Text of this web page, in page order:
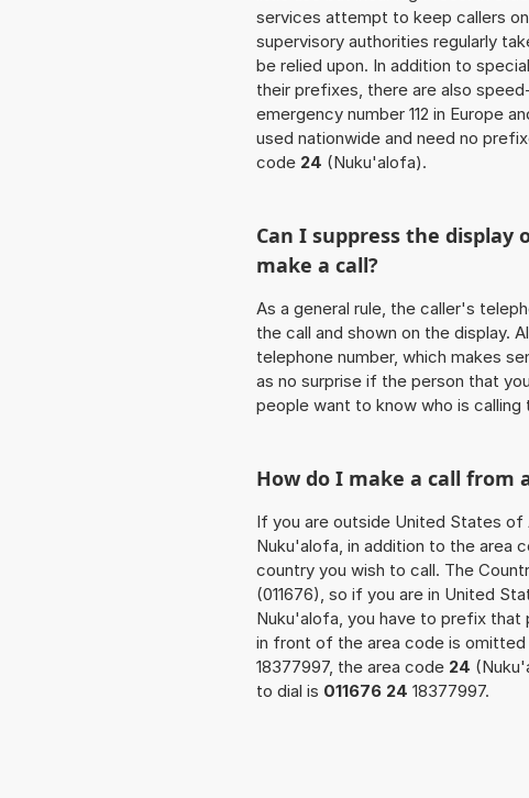
services attempt to keep callers
supervisory authorities regularly
be relied upon. In addition to
their prefixes, there are also
emergency number 112 in Europe
used nationwide and need no
code 24 (Nuku'alofa).
Can I suppress the
make a call?
As a general rule, the caller's
the call and shown on the display.
telephone number, which makes
as no surprise if the person that
people want to know who is
How do I make a call from
If you are outside United States of
Nuku'alofa, in addition to the area
country you wish to call. The
(011676), so if you are in United
Nuku'alofa, you have to prefix that
in front of the area code is
18377997, the area code 24
to dial is 011676 24 18377997.